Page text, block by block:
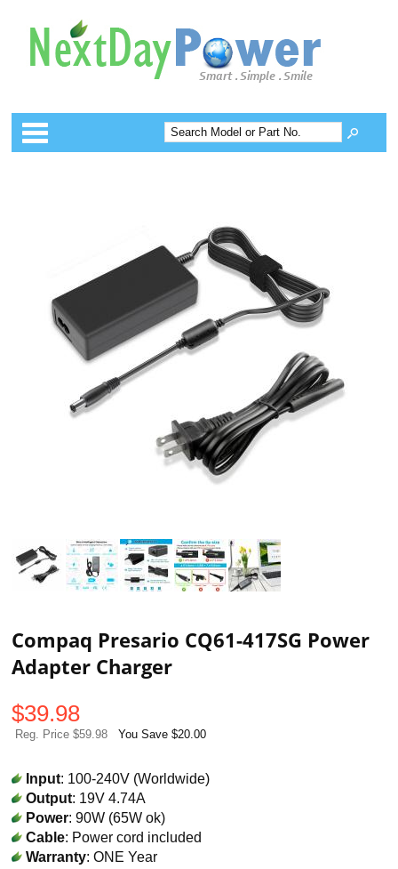
Categories
Compaq Presario CQ61-417SG Power
Adapter Charger
$39.98
Reg. Price $59.98 You Save $20.00
Input: 100-240V (Worldwide)
Output: 19V 4.74A
Power: 90W (65W ok)
Cable: Power cord included
Warranty: ONE Year